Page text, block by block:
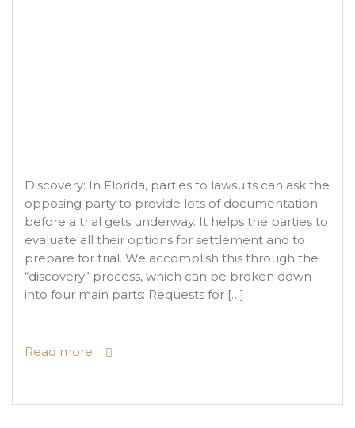
Discovery: In Florida, parties to lawsuits can ask the
opposing party to provide lots of documentation
before a trial gets underway. It helps the parties to
evaluate all their options for settlement and to
prepare for trial. We accomplish this through the
“discovery” process, which can be broken down
into four main parts: Requests for […]
Read more